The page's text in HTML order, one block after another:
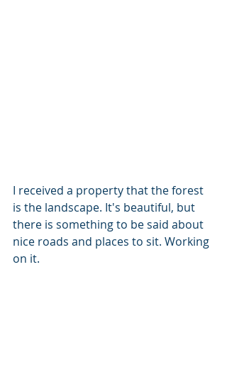
I received a property that the forest
is the landscape. It's beautiful, but
there is something to be said about
nice roads and places to sit. Working
on it.